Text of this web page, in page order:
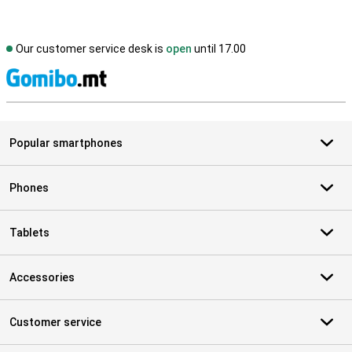
Our customer service desk is open until 17.00
Popular smartphones
Phones
Tablets
Accessories
Customer service